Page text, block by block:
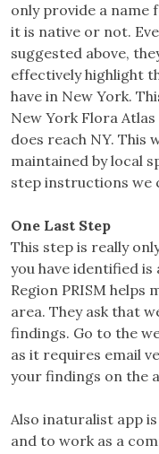
only provide a name
it is native or not.
suggested above,
effectively highlight
have in New York.
New York Flora
does reach NY. This
maintained by local
step instructions we
One Last Step
This step is really
you have identified is
Region PRISM helps
area. They ask that
findings. Go to the
as it requires email
your findings on the
Also inaturalist app
and to work as a